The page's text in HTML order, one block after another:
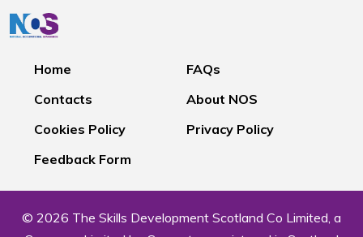
Home
FAQs
Contacts
About NOS
Cookies Policy
Privacy Policy
Feedback Form
© 2026 The Skills Development Scotland Co Limited, a